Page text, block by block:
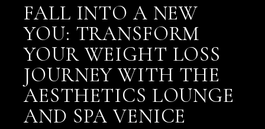
FALL INTO A NEW
YOU: TRANSFORM
YOUR WEIGHT LOSS
JOURNEY WITH THE
AESTHETICS LOUNGE
AND SPA VENICE